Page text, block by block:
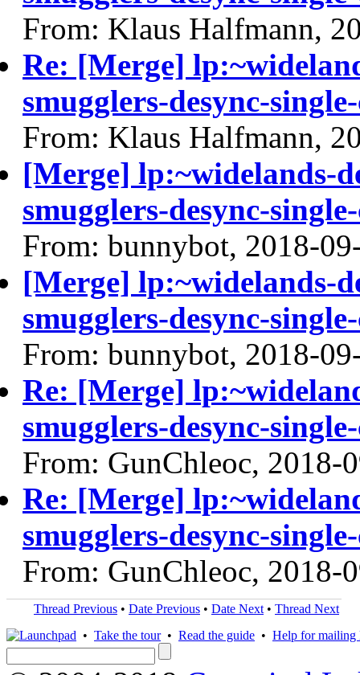
From: Klaus Halfmann,
Re: [Merge]
smugglers-desync-
From: Klaus Halfmann,
[Merge] lp:~widelands-
smugglers-desync-
From: bunnybot, 2018-
[Merge] lp:~widelands-
smugglers-desync-
From: bunnybot, 2018-
Re: [Merge]
smugglers-desync-
From: GunChleoc, 2018-
Re: [Merge]
smugglers-desync-
From: GunChleoc, 2018-
Thread Previous • Date Previous • Date Next • Thread Next
• Take the tour• Read the guide • Help for mailing